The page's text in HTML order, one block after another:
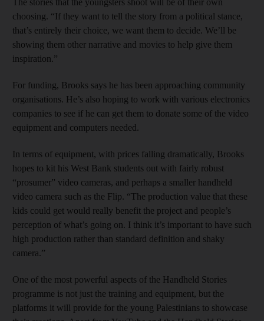
choosing. “If they want to tell the story from a political stance,
that’s entirely their choice, we want them to decide. We’ll be
showing them other narrative and movies to help give them
inspiration.”
For funding, Brooks says he has been approaching community
organisations. He’s also hoping to work with various electronics
companies to see if he can get them to donate some of the video
equipment and computers needed.
In terms of equipment, with prices falling dramatically, Brooks
hopes to kit his West Bank students out with fairly robust
“prosumer” video cameras, and perhaps a smaller handheld
video camera such as the Flip. “The production value that these
kids could get would really benefit the project and people’s
perception of what’s going on. I think it’s important to have such
high production rather than standard definition and shaky
camera.”
One of the most powerful aspects of the Handheld Stories
programme is not just the training and equipment, but the
platforms it will provide for the young Palestinians to showcase